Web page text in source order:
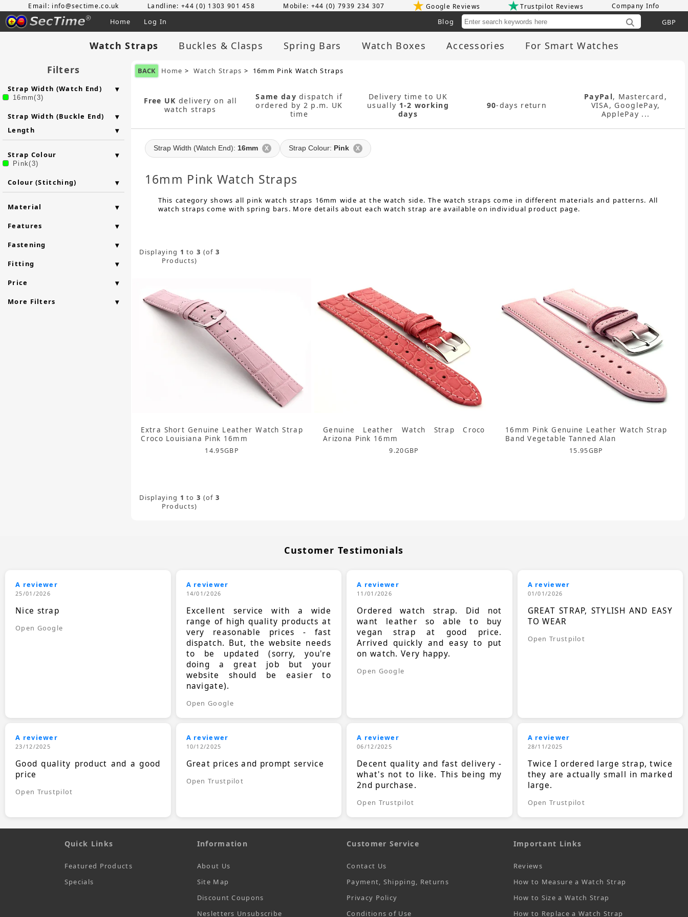
Email: info@sectime.co.uk Landline: +44 (0) 1303 901 458 Mobile: +44 (0) 7939 234 307 Google Reviews Trustpilot Reviews Company Info
Home Log In
Blog
Watch Straps Buckles & Clasps Spring Bars Watch Boxes Accessories
For Smart Watches
Filters
Strap Width (Watch End)
16mm(3)
Strap Width (Buckle End)
Length
Strap Colour
Pink(3)
Colour (Stitching)
Material
Features
Fastening
Fitting
Price
More Filters
BACK Home > Watch Straps > 16mm Pink Watch Straps
Free UK delivery on all
watch straps
Same day dispatch if
ordered by 2 p.m. UK
time
Delivery time to UK
usually 1-2 working
days
90-days return
PayPal, Mastercard,
VISA, GooglePay,
ApplePay ...
Strap Width (Watch End): 16mm X Strap Colour: Pink X
16mm Pink Watch Straps
This category shows all pink watch straps 16mm wide at the watch side. The watch straps come in different materials and patterns. All
watch straps come with spring bars. More details about each watch strap are available on individual product page.
Displaying 1 to3 (of 3
Products)
Extra Short Genuine Leather Watch Strap
Croco Louisiana Pink 16mm
14.95GBP
Genuine Leather Watch Strap Croco
Arizona Pink 16mm
9.20GBP
16mm Pink Genuine Leather Watch Strap
Band Vegetable Tanned Alan
15.95GBP
Displaying 1 to3 (of 3
Products)
Customer Testimonials
A reviewer
25/01/2026
Nice strap
Open Google
A reviewer
14/01/2026
Excellent service with a wide
range of high quality products at
very reasonable prices - fast
dispatch. But, the website needs
to be updated (sorry, you're
doing a great job but your
website should be easier to
navigate).
Open Google
A reviewer
11/01/2026
Ordered watch strap. Did not
want leather so able to buy
vegan strap at good price.
Arrived quickly and easy to put
on watch. Very happy.
Open Google
A reviewer
01/01/2026
GREAT STRAP, STYLISH AND EASY
TO WEAR
Open Trustpilot
A reviewer
23/12/2025
Good quality product and a good
price
Open Trustpilot
A reviewer
10/12/2025
Great prices and prompt service
Open Trustpilot
A reviewer
06/12/2025
Decent quality and fast delivery -
what's not to like. This being my
2nd purchase.
Open Trustpilot
A reviewer
28/11/2025
Twice I ordered large strap, twice
they are actually small in marked
large.
Open Trustpilot
Quick Links
Featured Products
Specials
Information
About Us
Site Map
Discount Coupons
Nesletters Unsubscribe
Customer Service
Contact Us
Payment, Shipping, Returns
Privacy Policy
Conditions of Use
Important Links
Reviews
How to Measure a Watch Strap
How to Size a Watch Strap
How to Replace a Watch Strap